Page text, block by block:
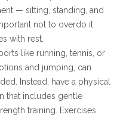
— sitting, standing, and
not to overdo it.
with rest.
like running, tennis, or
and jumping, can
Instead, have a physical
that includes gentle
training. Exercises